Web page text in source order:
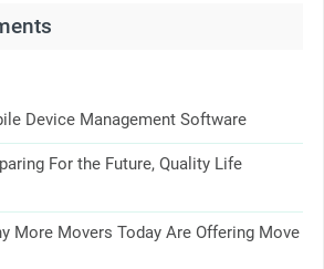
Device Management Software
For the Future, Quality Life
More Movers Today Are Offering Move